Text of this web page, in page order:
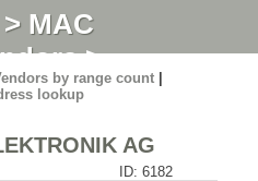
MAC
>
by range count|
lookup
AG
ID: 6182